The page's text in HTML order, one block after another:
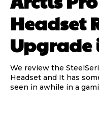
Headset
Upgrade
We review the
Headset and It has
seen in awhile in a